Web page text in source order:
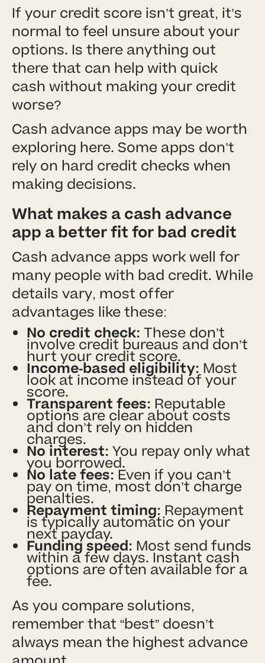
If your credit score isn’t great, it’s
normal to feel unsure about your
options. Is there anything out
there that can help with quick
cash without making your credit
worse?
Cash advance apps may be worth
exploring here. Some apps don’t
rely on hard credit checks when
making decisions.
What makes a cash advance
app a better fit for bad credit
Cash advance apps work well for
many people with bad credit. While
details vary, most offer
advantages like these:
No credit check: These don’t
involve credit bureaus and don’t
hurt your credit score.
Income-based eligibility: Most
look at income instead of your
score.
Transparent fees: Reputable
options are clear about costs
and don’t rely on hidden
charges.
No interest: You repay only what
you borrowed.
No late fees: Even if you can’t
pay on time, most don’t charge
penalties.
Repayment timing: Repayment
is typically automatic on your
next payday.
Funding speed: Most send funds
within a few days. Instant cash
options are often available for a
fee.
As you compare solutions,
remember that “best” doesn’t
always mean the highest advance